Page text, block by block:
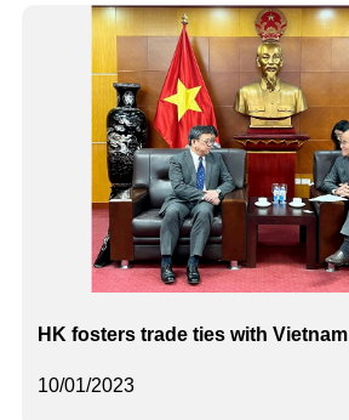
10/01/2023
HK fosters trade ties with Vietnam